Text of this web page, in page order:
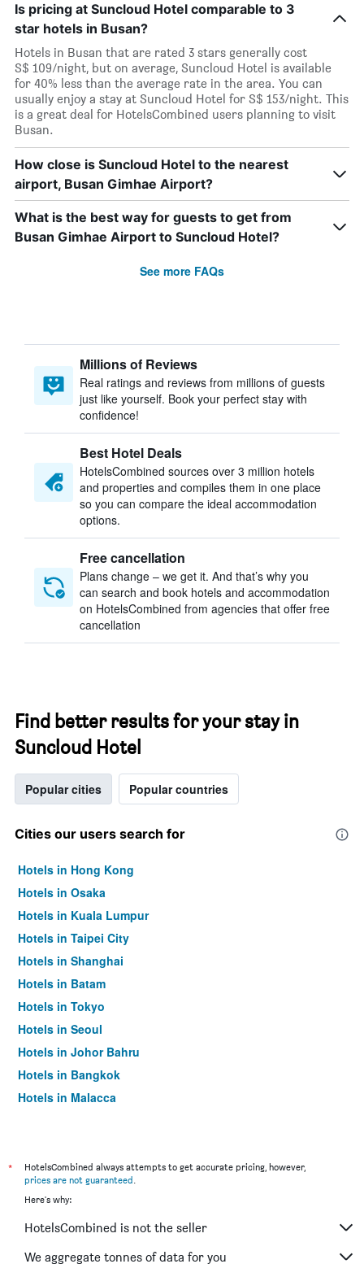
Is pricing at Suncloud Hotel comparable to 3
star hotels in Busan?
Hotels in Busan that are rated 3 stars generally cost
S$ 109/night, but on average, Suncloud Hotel is available
for 40% less than the average rate in the area. You can
usually enjoy a stay at Suncloud Hotel for S$ 153/night. This
is a great deal for HotelsCombined users planning to visit
Busan.
How close is Suncloud Hotel to the nearest
airport, Busan Gimhae Airport?
What is the best way for guests to get from
Busan Gimhae Airport to Suncloud Hotel?
See more FAQs
Millions of Reviews
Real ratings and reviews from millions of guests
just like yourself. Book your perfect stay with
confidence!
Best Hotel Deals
HotelsCombined sources over 3 million hotels
and properties and compiles them in one place
so you can compare the ideal accommodation
options.
Free cancellation
Plans change – we get it. And that’s why you
can search and book hotels and accommodation
on HotelsCombined from agencies that offer free
cancellation
Find better results for your stay in
Suncloud Hotel
Popular cities Popular countries
Cities our users search for
Hotels in Hong Kong
Hotels in Osaka
Hotels in Kuala Lumpur
Hotels in Taipei City
Hotels in Shanghai
Hotels in Batam
Hotels in Tokyo
Hotels in Seoul
Hotels in Johor Bahru
Hotels in Bangkok
Hotels in Malacca
*
HotelsCombined always attempts to get accurate pricing, however,
prices are not guaranteed.
Here's why:
HotelsCombined is not the seller
We aggregate tonnes of data for you